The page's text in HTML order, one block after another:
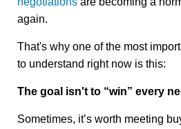
again.
That's why one of the most
to understand right now is this:
The goal isn't to “win” every
Sometimes, it’s worth meeting